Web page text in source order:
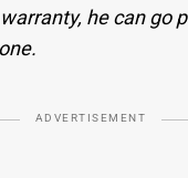
he can go
ADVERTISEMENT